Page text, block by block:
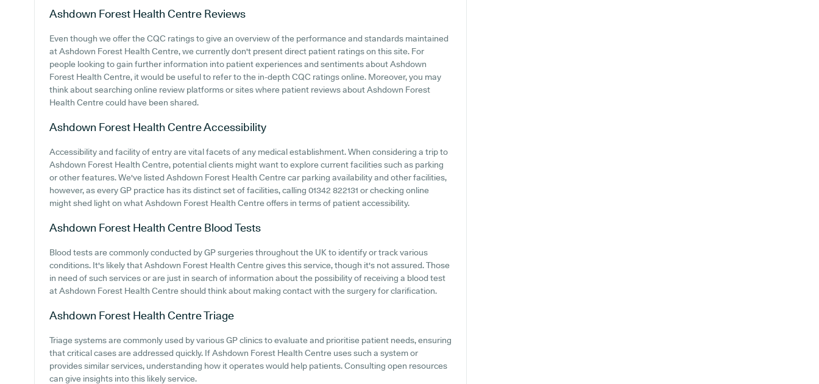
Ashdown Forest Health Centre Reviews
Even though we offer the CQC ratings to give an overview of the performance and standards maintained
at Ashdown Forest Health Centre, we currently don't present direct patient ratings on this site. For
people looking to gain further information into patient experiences and sentiments about Ashdown
Forest Health Centre, it would be useful to refer to the in-depth CQC ratings online. Moreover, you may
think about searching online review platforms or sites where patient reviews about Ashdown Forest
Health Centre could have been shared.
Ashdown Forest Health CentreAccessibility
Accessibility and facility of entry are vital facets of any medical establishment. When considering a trip to
Ashdown Forest Health Centre, potential clients might want to explore current facilities such as parking
or other features. We've listed Ashdown Forest Health Centre car parking availability and other facilities,
however, as every GP practice has its distinct set of facilities, calling 01342 822131 or checking online
might shed light on what Ashdown Forest Health Centre offers in terms of patient accessibility.
Ashdown Forest Health Centre Blood Tests
Blood tests are commonly conducted by GP surgeries throughout the UK to identify or track various
conditions. It's likely that Ashdown Forest Health Centre gives this service, though it's not assured. Those
in need of such services or are just in search of information about the possibility of receiving a blood test
at Ashdown Forest Health Centre should think about making contact with the surgery for clarification.
Ashdown Forest Health CentreTriage
Triage systems are commonly used by various GP clinics to evaluate and prioritise patient needs, ensuring
that critical cases are addressed quickly. If Ashdown Forest Health Centre uses such a system or
provides similar services, understanding how it operates would help patients. Consulting open resources
can give insights into this likely service.